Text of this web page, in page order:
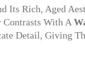
Its Rich, Aged
With A
Detail, Giving